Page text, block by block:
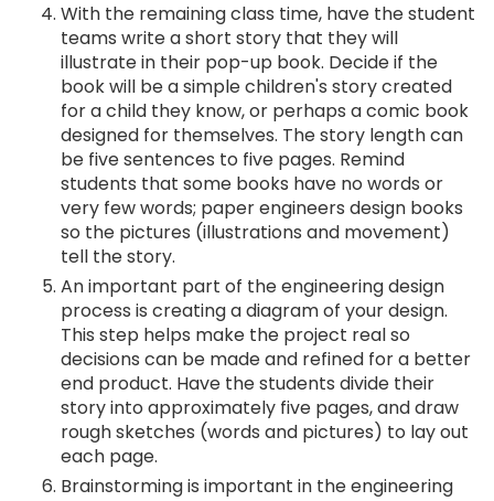
With the remaining class time, have the student
teams write a short story that they will
illustrate in their pop-up book. Decide if the
book will be a simple children's story created
for a child they know, or perhaps a comic book
designed for themselves. The story length can
be five sentences to five pages. Remind
students that some books have no words or
very few words; paper engineers design books
so the pictures (illustrations and movement)
tell the story.
An important part of the engineering design
process is creating a diagram of your design.
This step helps make the project real so
decisions can be made and refined for a better
end product. Have the students divide their
story into approximately five pages, and draw
rough sketches (words and pictures) to lay out
each page.
Brainstorming is important in the engineering